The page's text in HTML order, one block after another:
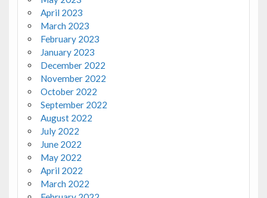
April 2023
March 2023
February 2023
January 2023
December 2022
November 2022
October 2022
September 2022
August 2022
July 2022
June 2022
May 2022
April 2022
March 2022